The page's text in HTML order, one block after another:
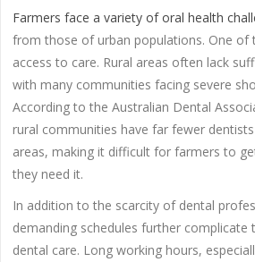
Farmers face a variety of oral health
from those of urban populations. One of
access to care. Rural areas often lack
with many communities facing severe
According to the Australian Dental
rural communities have far fewer
areas, making it difficult for farmers to
they need it.
In addition to the scarcity of dental
demanding schedules further complicate
dental care. Long working hours,